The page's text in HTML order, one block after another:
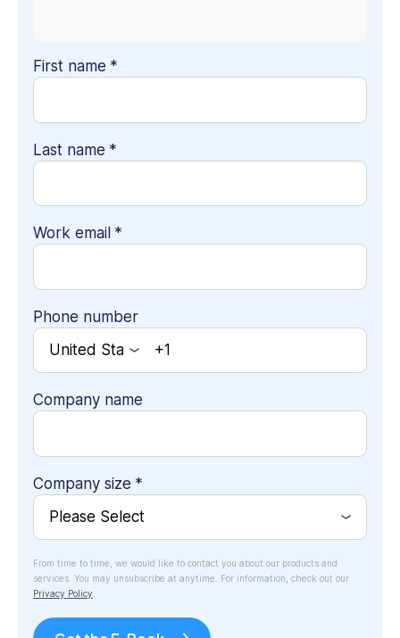
First name *
Last name *
Work email *
Phone number
Company name
Company size *
From time to time, we would like to contact you about our products and
services. You may unsubscribe at anytime. For information, check out our
Privacy Policy